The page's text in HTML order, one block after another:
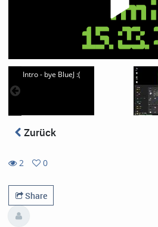
Intro - bye BlueJ :(
Zurück
2
views
0
favorites
Share